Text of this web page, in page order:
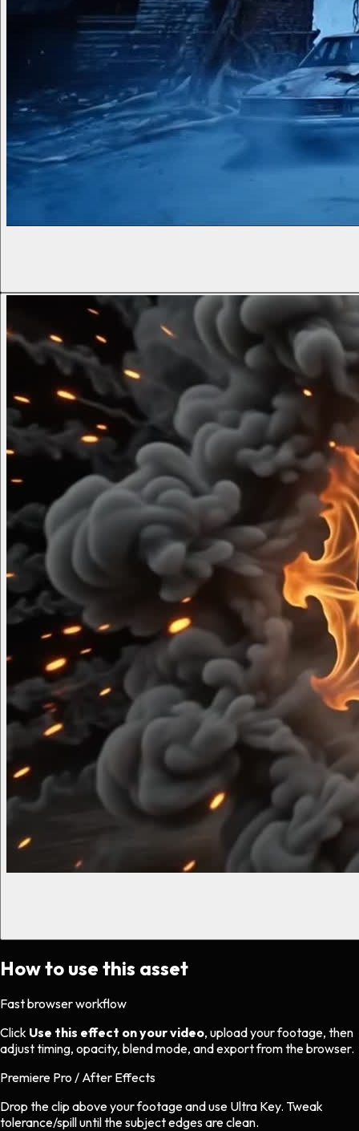
How to use this asset
Fast browser workflow
Click Use this effect on your video, upload your footage, then
adjust timing, opacity, blend mode, and export from the browser.
Premiere Pro / After Effects
Drop the clip above your footage and use Ultra Key. Tweak
tolerance/spill until the subject edges are clean.